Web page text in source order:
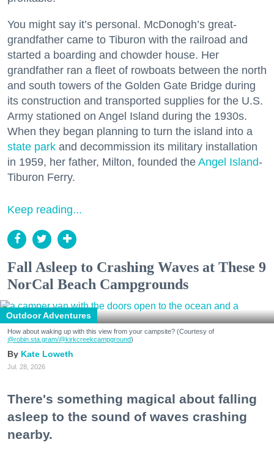
You might say it’s personal. McDonogh’s great-
grandfather came to Tiburon with the railroad and
started a boarding and chowder house. Her
grandfather ran a fleet of rowboats between the north
and south towers of the Golden Gate Bridge during
its construction and transported supplies for the U.S.
Army stationed on Angel Island during the 1930s.
When they began planning to turn the island into a
state park and decommission its military installation
in 1959, her father, Milton, founded the Angel Island-
Tiburon Ferry.
Keep reading...
Fall Asleep to Crashing Waves at These 9
NorCal Beach Campgrounds
Outdoor Adventures
How about waking up with this view from your campsite? (Courtesy of
@robin.sta.gram/@kirkcreekcampground)
Kate Loweth
Jul. 28, 2026
There's something magical about falling
asleep to the sound of waves crashing
nearby.